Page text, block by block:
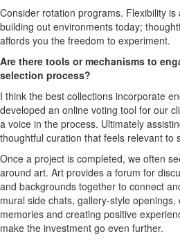
Consider rotation programs. Flexibility
building out environments today;
affords you the freedom to experiment.
Are there tools or mechanisms to
selection process?
I think the best collections incorporate
developed an online voting tool for our
a voice in the process. Ultimately
thoughtful curation that feels relevant to
Once a project is completed, we often
around art. Art provides a forum for
and backgrounds together to connect
mural side chats, gallery-style
memories and creating positive
make the investment go even further.